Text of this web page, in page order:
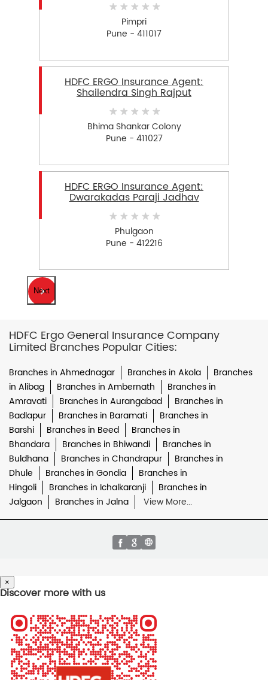
Pimpri
Pune - 411017
HDFC ERGO Insurance Agent:
Shailendra Singh Rajput
Bhima Shankar Colony
Pune - 411027
HDFC ERGO Insurance Agent:
Dwarakadas Paraji Jadhav
Phulgaon
Pune - 412216
Next
HDFC Ergo General Insurance Company
Limited Branches Popular Cities:
Branches in Ahmednagar Branches in Akola
Branches
in Alibag
Branches in Ambernath
Branches in
Amravati
Branches in Aurangabad
Branches in
Badlapur
Branches in Baramati
Branches in
Barshi
Branches in Beed
Branches in
Bhandara
Branches in Bhiwandi
Branches in
Buldhana
Branches in Chandrapur
Branches in
Dhule
Branches in Gondia
Branches in
Hingoli
Branches in Ichalkaranji
Branches in
Jalgaon
Branches in Jalna View More...
×
Discover more with us